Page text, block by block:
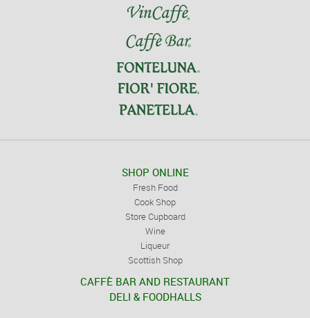
SHOP ONLINE
Fresh Food
Cook Shop
Store Cupboard
Wine
Liqueur
Scottish Shop
CAFFÈ BAR AND RESTAURANT
DELI & FOODHALLS